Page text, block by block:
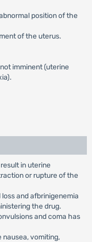
position of the
of the uterus.
imminent (uterine
in uterine
or rupture of the
and afbrinigenemia
the drug.
and coma has
vomiting,